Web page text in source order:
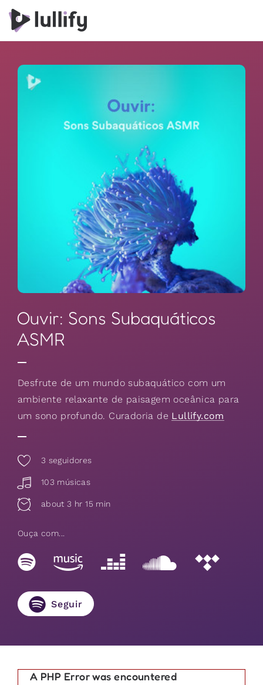
Ouvir: Sons Subaquáticos
ASMR
Desfrute de um mundo subaquático com um
ambiente relaxante de paisagem oceânica para
um sono profundo. Curadoria de Lullify.com
3 seguidores
103 músicas
about 3 hr 15 min
Ouça com...
Seguir
A PHP Error was encountered